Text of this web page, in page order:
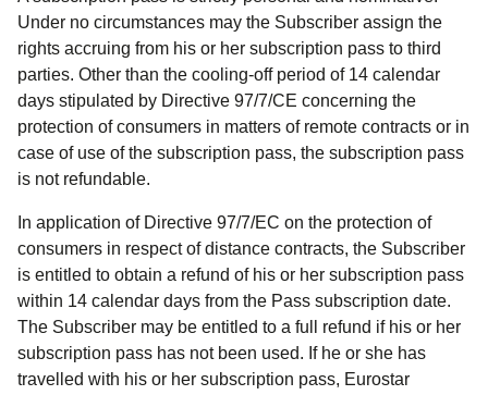
Under no circumstances may the Subscriber assign the
rights accruing from his or her subscription pass to third
parties. Other than the cooling-off period of 14 calendar
days stipulated by Directive 97/7/CE concerning the
protection of consumers in matters of remote contracts or in
case of use of the subscription pass, the subscription pass
is not refundable.
In application of Directive 97/7/EC on the protection of
consumers in respect of distance contracts, the Subscriber
is entitled to obtain a refund of his or her subscription pass
within 14 calendar days from the Pass subscription date.
The Subscriber may be entitled to a full refund if his or her
subscription pass has not been used. If he or she has
travelled with his or her subscription pass, Eurostar